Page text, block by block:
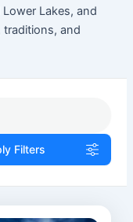
Lakes, and
traditions, and
Filters